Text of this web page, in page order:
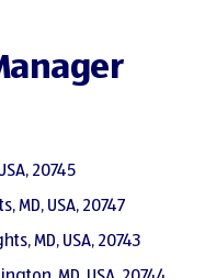
20745
MD, USA, 20747
MD, USA, 20743